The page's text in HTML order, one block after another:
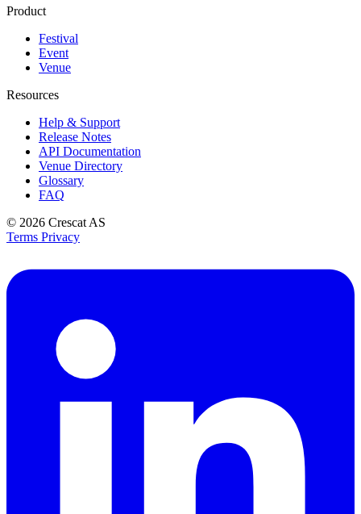
Product
Festival
Event
Venue
Resources
Help & Support
Release Notes
API Documentation
Venue Directory
Glossary
FAQ
© 2026 Crescat AS
Terms Privacy